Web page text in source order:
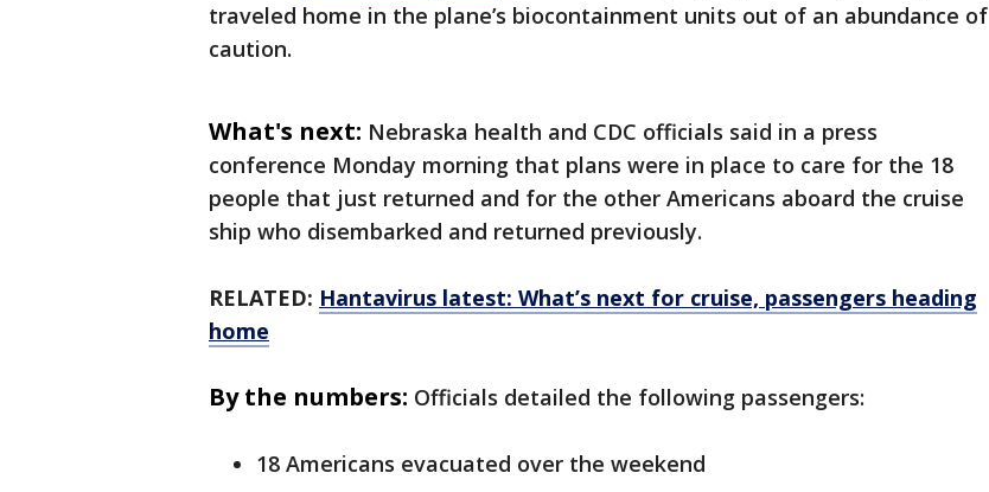
traveled home in the plane’s biocontainment units out of an abundance of
caution.
What's next: Nebraska health and CDC officials said in a press
conference Monday morning that plans were in place to care for the 18
people that just returned and for the other Americans aboard the cruise
ship who disembarked and returned previously.
RELATED: Hantavirus latest: What’s next for cruise, passengers heading
home
By the numbers: Officials detailed the following passengers:
18 Americans evacuated over the weekend